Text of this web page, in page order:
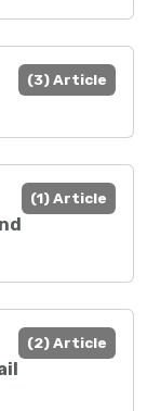
(3) Article
(1) Article
(2) Article